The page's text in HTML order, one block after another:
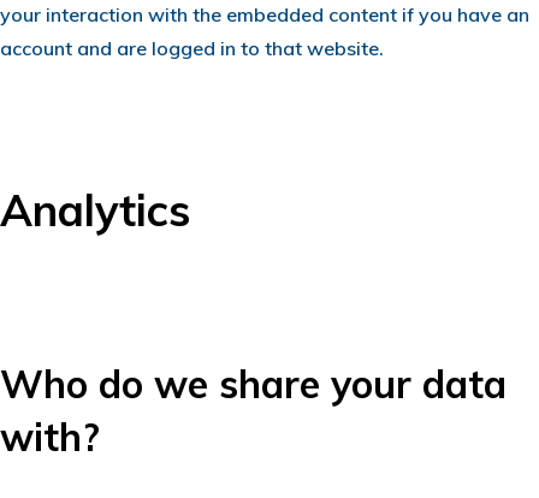
your interaction with the embedded content if you have an
account and are logged in to that website.
Analytics
Who do we share your data
with?